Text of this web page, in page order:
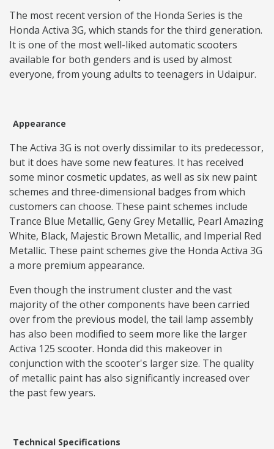
The most recent version of the Honda Series is the
Honda Activa 3G, which stands for the third generation.
It is one of the most well-liked automatic scooters
available for both genders and is used by almost
everyone, from young adults to teenagers in Udaipur.
Appearance
The Activa 3G is not overly dissimilar to its predecessor,
but it does have some new features. It has received
some minor cosmetic updates, as well as six new paint
schemes and three-dimensional badges from which
customers can choose. These paint schemes include
Trance Blue Metallic, Geny Grey Metallic, Pearl Amazing
White, Black, Majestic Brown Metallic, and Imperial Red
Metallic. These paint schemes give the Honda Activa 3G
a more premium appearance.
Even though the instrument cluster and the vast
majority of the other components have been carried
over from the previous model, the tail lamp assembly
has also been modified to seem more like the larger
Activa 125 scooter. Honda did this makeover in
conjunction with the scooter's larger size. The quality
of metallic paint has also significantly increased over
the past few years.
Technical Specifications